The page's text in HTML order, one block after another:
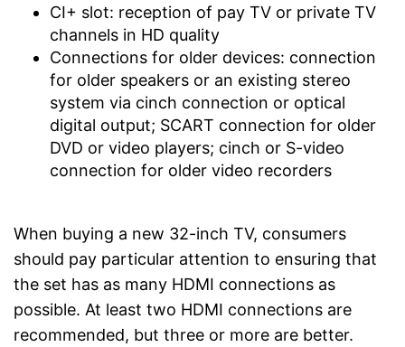
CI+ slot: reception of pay TV or private TV
channels in HD quality
Connections for older devices: connection
for older speakers or an existing stereo
system via cinch connection or optical
digital output; SCART connection for older
DVD or video players; cinch or S-video
connection for older video recorders
When buying a new 32-inch TV, consumers
should pay particular attention to ensuring that
the set has as many HDMI connections as
possible. At least two HDMI connections are
recommended, but three or more are better.